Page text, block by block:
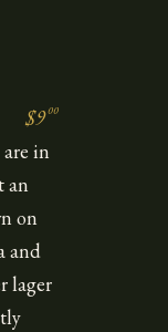
$900
in
an
on
and
lager